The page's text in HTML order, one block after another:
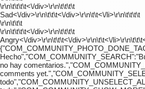
\r\n\t\t\t\t<\/div>\r\n\t\t\t\t
Sad<\/div>\r\n\t\t\t<\/div>\r\n\t\t<\/li>\r\n\t\t\t\t
\r\n\t\t\t
\r\n\t\t\t\t<\/div>\r\n\t\t\t\t
Angry<\/div>\r\n\t\t\t<\/div>\r\n\t\t<\/
no hay
comments